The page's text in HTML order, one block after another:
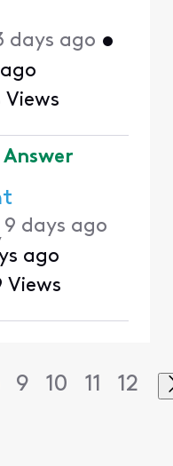
days ago •
Views
9 days ago
ago
Views
9 10 11 12